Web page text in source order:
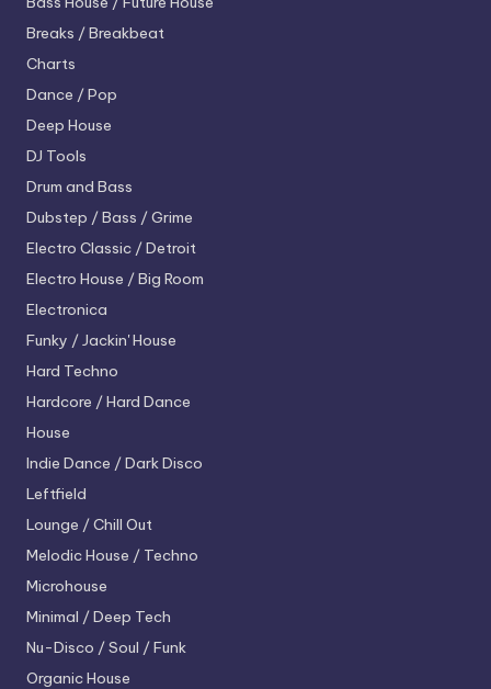
Breaks / Breakbeat
Charts
Dance / Pop
Deep House
DJ Tools
Drum and Bass
Dubstep / Bass / Grime
Electro Classic / Detroit
Electro House / Big Room
Electronica
Funky / Jackin' House
Hard Techno
Hardcore / Hard Dance
House
Indie Dance / Dark Disco
Leftfield
Lounge / Chill Out
Melodic House / Techno
Microhouse
Minimal / Deep Tech
Nu-Disco / Soul / Funk
Organic House